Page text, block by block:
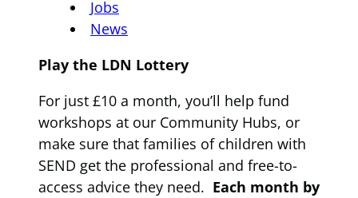
Jobs
News
Play the LDN Lottery
For just £10 a month, you’ll help fund
workshops at our Community Hubs, or
make sure that families of children with
SEND get the professional and free-to-
access advice they need. Each month by